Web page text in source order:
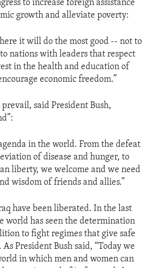
to increase foreign assistance
growth and alleviate poverty:
it will do the most good -- not to
nations with leaders that respect
in the health and education of
economic freedom.”
said President Bush,
in the world. From the defeat
of disease and hunger, to
liberty, we welcome and we need
wisdom of friends and allies.”
have been liberated. In the last
world has seen the determination
to fight regimes that give safe
President Bush said, “Today we
in which men and women can